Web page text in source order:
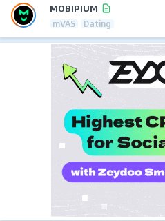
MOBIPIUM
mVAS Dating